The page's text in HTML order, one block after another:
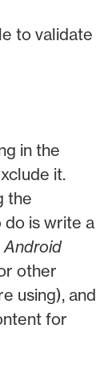
to validate
in the
it.
the
do is write a
Android
other
using), and
for